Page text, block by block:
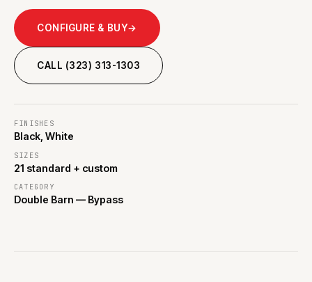
CONFIGURE & BUY→
CALL (323) 313-1303
FINISHES
Black, White
SIZES
21 standard + custom
CATEGORY
Double Barn — Bypass